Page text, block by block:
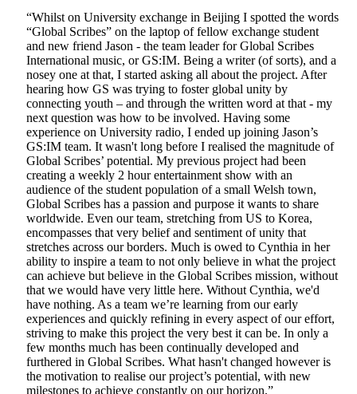
“Whilst on University exchange in Beijing I spotted the words
“Global Scribes” on the laptop of fellow exchange student
and new friend Jason - the team leader for Global Scribes
International music, or GS:IM. Being a writer (of sorts), and a
nosey one at that, I started asking all about the project. After
hearing how GS was trying to foster global unity by
connecting youth – and through the written word at that - my
next question was how to be involved. Having some
experience on University radio, I ended up joining Jason’s
GS:IM team. It wasn't long before I realised the magnitude of
Global Scribes’ potential. My previous project had been
creating a weekly 2 hour entertainment show with an
audience of the student population of a small Welsh town,
Global Scribes has a passion and purpose it wants to share
worldwide. Even our team, stretching from US to Korea,
encompasses that very belief and sentiment of unity that
stretches across our borders. Much is owed to Cynthia in her
ability to inspire a team to not only believe in what the project
can achieve but believe in the Global Scribes mission, without
that we would have very little here. Without Cynthia, we'd
have nothing. As a team we’re learning from our early
experiences and quickly refining in every aspect of our effort,
striving to make this project the very best it can be. In only a
few months much has been continually developed and
furthered in Global Scribes. What hasn't changed however is
the motivation to realise our project’s potential, with new
milestones to achieve constantly on our horizon.”